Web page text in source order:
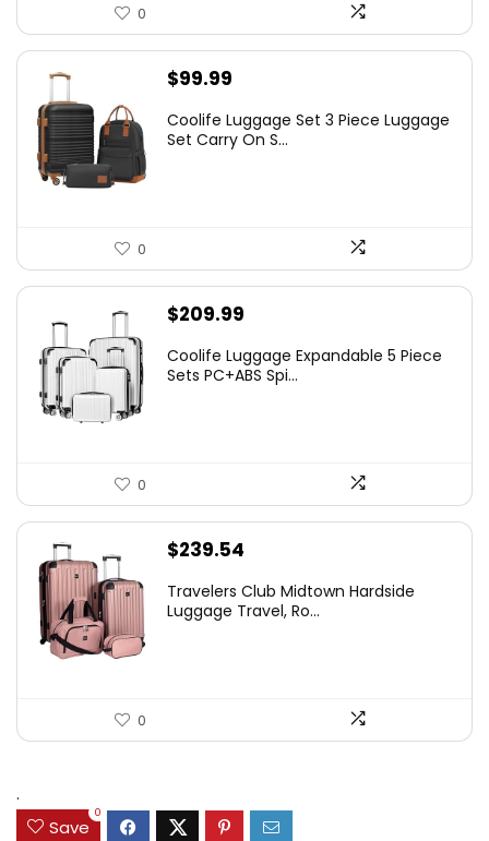
0
$99.99
Coolife Luggage Set 3 Piece Luggage
Set Carry On S...
0
$209.99
Coolife Luggage Expandable 5 Piece
Sets PC+ABS Spi...
0
$239.54
Travelers Club Midtown Hardside
Luggage Travel, Ro...
0
.
Save
0